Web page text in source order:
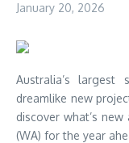
January 20, 2026
Australia’s
dreamlike new
discover what’s
(WA) for the year